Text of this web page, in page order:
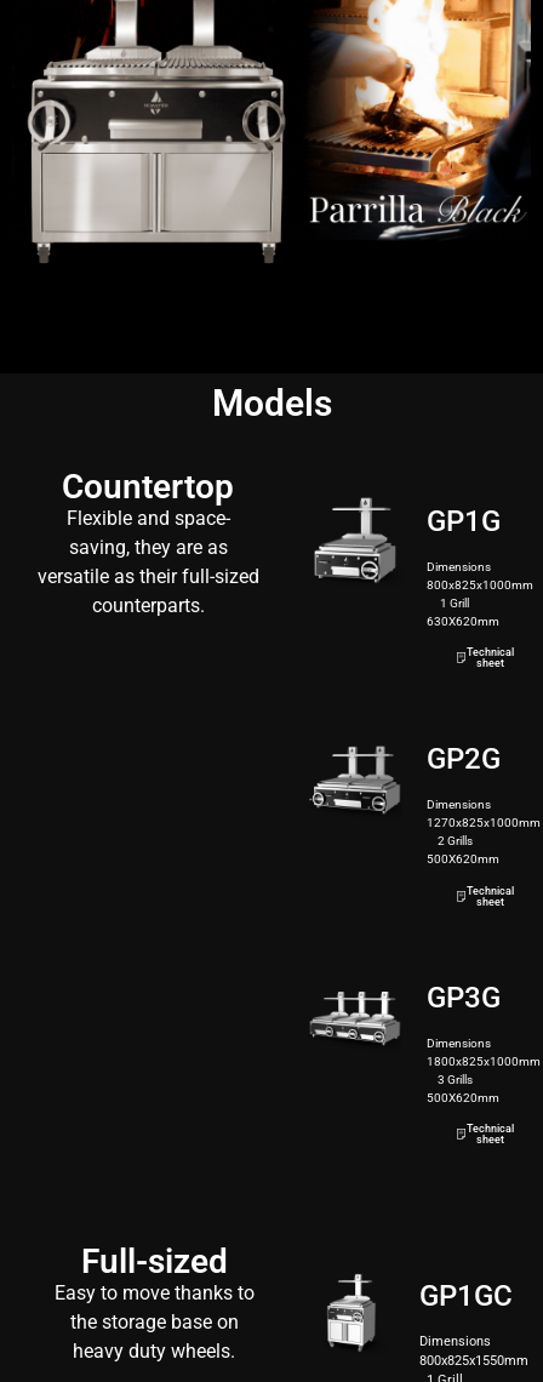
Models
Countertop
Flexible and space-
saving, they are as
versatile as their full-sized
counterparts.
GP1G
Dimensions
800x825x1000mm
1 Grill
630X620mm
Technical
sheet
GP2G
Dimensions
1270x825x1000mm
2 Grills
500X620mm
Technical
sheet
GP3G
Dimensions
1800x825x1000mm
3 Grills
500X620mm
Technical
sheet
Full-sized
Easy to move thanks to
the storage base on
heavy duty wheels.
GP1GC
Dimensions
800x825x1550mm